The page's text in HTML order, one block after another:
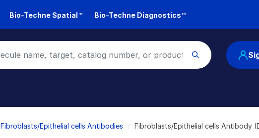
Bio-Techne Spatial™ Bio-Techne Diagnostics™
Fibroblasts/Epithelial cells Antibodies Fibroblasts/Epithelial cells Antibody